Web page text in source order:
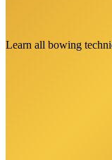
Learn all bowing